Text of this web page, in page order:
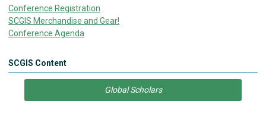
Conference Registration
SCGIS Merchandise and Gear!
Conference Agenda
SCGIS Content
Global Scholars